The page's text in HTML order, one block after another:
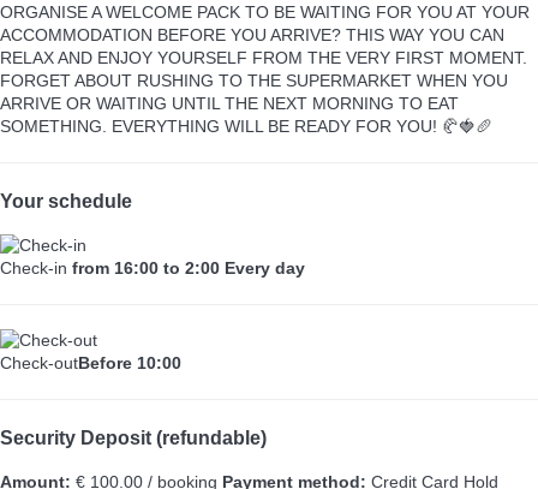
ORGANISE A WELCOME PACK TO BE WAITING FOR YOU AT YOUR
ACCOMMODATION BEFORE YOU ARRIVE? THIS WAY YOU CAN
RELAX AND ENJOY YOURSELF FROM THE VERY FIRST MOMENT.
FORGET ABOUT RUSHING TO THE SUPERMARKET WHEN YOU
ARRIVE OR WAITING UNTIL THE NEXT MORNING TO EAT
SOMETHING. EVERYTHING WILL BE READY FOR YOU! 🥐🍓🥖
Your schedule
Check-in from 16:00 to 2:00 Every day
Check-outBefore 10:00
Security Deposit (refundable)
Amount: € 100.00 / booking Payment method: Credit Card Hold